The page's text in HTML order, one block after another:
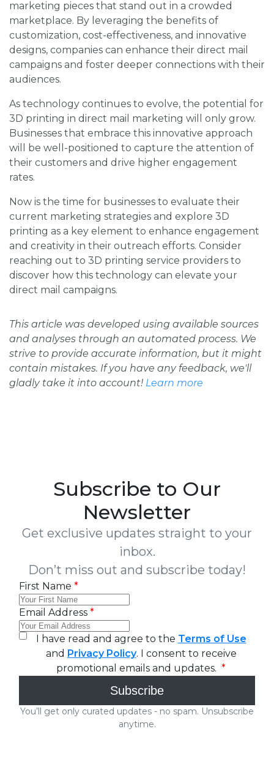
marketing pieces that stand out in a crowded
marketplace. By leveraging the benefits of
customization, cost-effectiveness, and innovative
designs, companies can enhance their direct mail
campaigns and foster deeper connections with their
audiences.
As technology continues to evolve, the potential for
3D printing in direct mail marketing will only grow.
Businesses that embrace this innovative approach
will be well-positioned to capture the attention of
their customers and drive higher engagement
rates.
Now is the time for businesses to evaluate their
current marketing strategies and explore 3D
printing as a key element to enhance engagement
and creativity in their outreach efforts. Consider
reaching out to 3D printing service providers to
discover how this technology can elevate your
direct mail campaigns.
This article was developed using available sources
and analyses through an automated process. We
strive to provide accurate information, but it might
contain mistakes. If you have any feedback, we'll
gladly take it into account! Learn more